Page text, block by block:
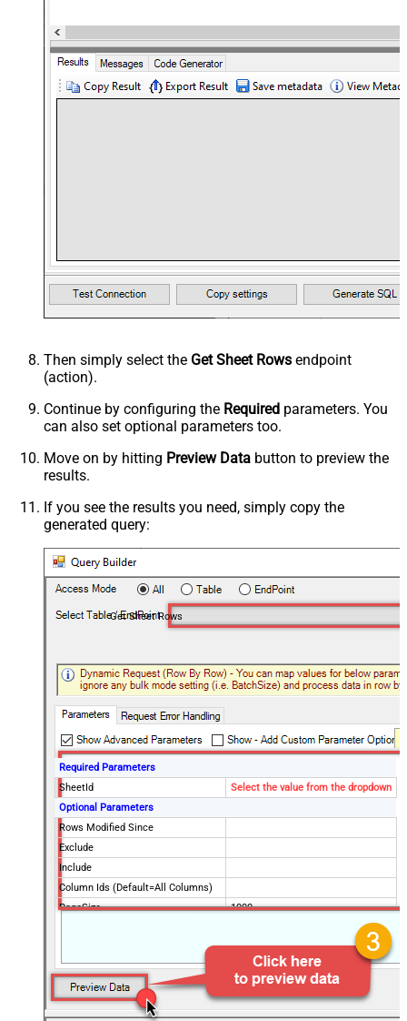
Then simply select the Get Sheet Rows endpoint
(action).
Continue by configuring the Required parameters. You
can also set optional parameters too.
Move on by hitting Preview Data button to preview the
results.
If you see the results you need, simply copy the
generated query:
Get Sheet Rows
Required Parameters
SheetId
Select the value from the dropdown
Optional Parameters
Rows Modified Since
Exclude
Include
Column Ids (Default=All Columns)
PageSize
1000
ArrayTransColumnNameFilter
$.columns[*].title
ArrayTransRowValueFilter
$.cells[*].value
PagingMode
ByUrlParameter